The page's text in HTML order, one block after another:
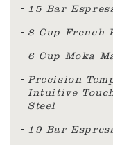
15 Bar
8 Cup French
6 Cup Moka
Precision
Intuitive
Steel
19 Bar